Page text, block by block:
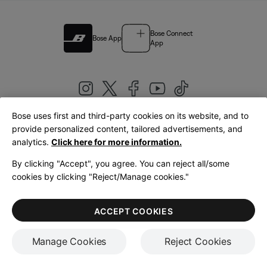
Bose App
Bose Connect
App
United Kingdom|English
LegalPrivacy PolicyAccessibilityCookies NoticeTerms of Sale
Terms of Use
Bose uses first and third-party cookies on its website, and to
provide personalized content, tailored advertisements, and
analytics. Click here for more information.
By clicking "Accept", you agree. You can reject all/some
cookies by clicking "Reject/Manage cookies."
Manage Cookies Reject Cookies
ACCEPT COOKIES